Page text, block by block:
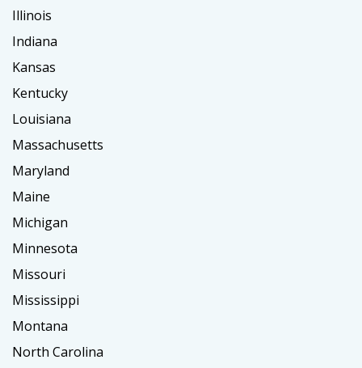
Illinois
Indiana
Kansas
Kentucky
Louisiana
Massachusetts
Maryland
Maine
Michigan
Minnesota
Missouri
Mississippi
Montana
North Carolina